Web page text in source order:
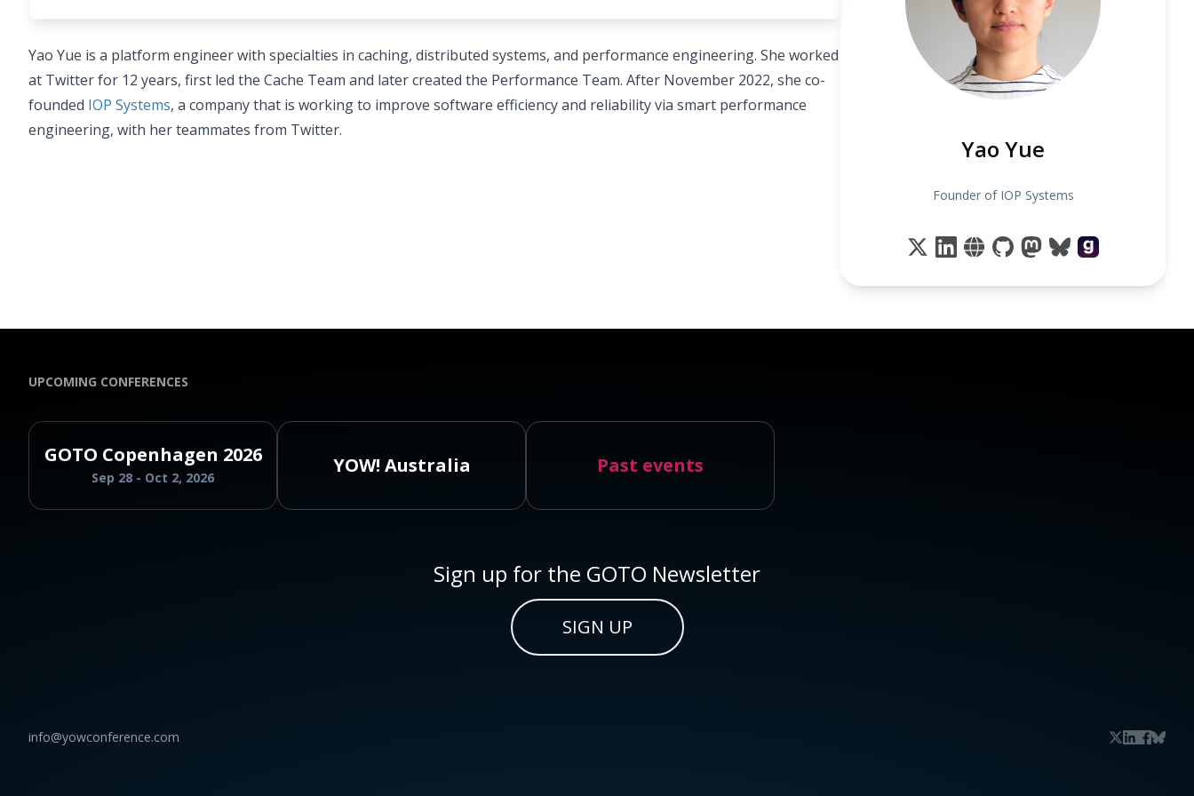
Yao Yue
Founder of IOP Systems
Yao Yue is a platform engineer with specialties in caching, distributed systems, and performance engineering. She worked
at Twitter for 12 years, first led the Cache Team and later created the Performance Team. After November 2022, she co-
founded IOP Systems, a company that is working to improve software efficiency and reliability via smart performance
engineering, with her teammates from Twitter.
UPCOMING CONFERENCES
GOTO Copenhagen 2026
Sep 28 - Oct 2, 2026
YOW! Australia Past events
Sign up for the GOTO Newsletter
SIGN UP
info@yowconference.com